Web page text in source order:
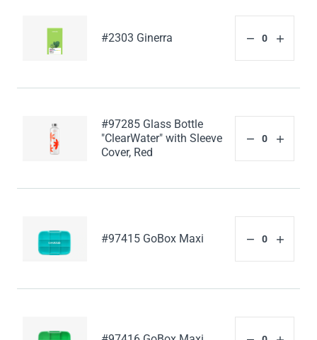
#2303 Ginerra
#97285 Glass Bottle
"ClearWater" with Sleeve
Cover, Red
#97415 GoBox Maxi